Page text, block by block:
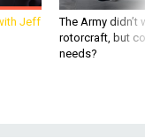
Jeff
The Army
rotorcraft, but
needs?